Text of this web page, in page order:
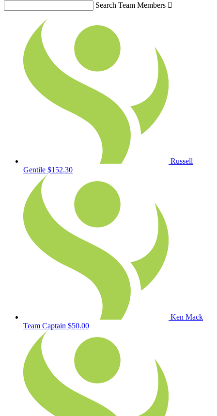
Search Team Members 
Russell
Gentile $152.30
Ken Mack
Team Captain $50.00